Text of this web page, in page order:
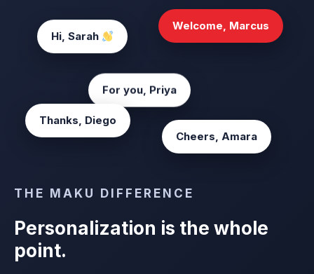
THE MAKU DIFFERENCE
Personalization is the whole
point.
Hi, Sarah
Welcome, Marcus
For you, Priya
Thanks, Diego
Cheers, Amara